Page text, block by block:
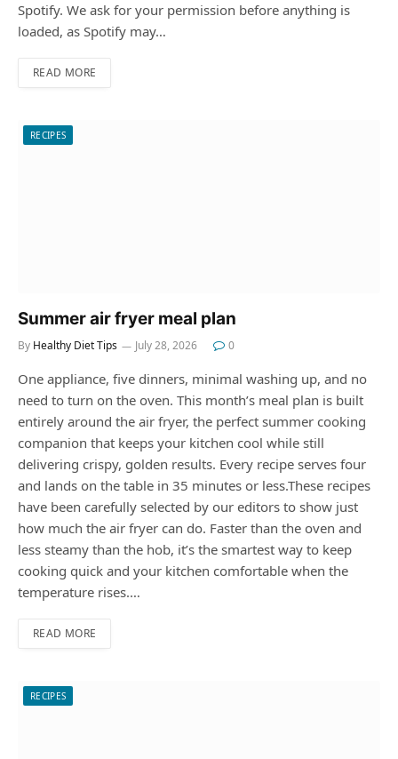
Spotify. We ask for your permission before anything is
loaded, as Spotify may…
READ MORE
RECIPES
Summer air fryer meal plan
By Healthy Diet Tips July 28, 2026 0
One appliance, five dinners, minimal washing up, and no
need to turn on the oven. This month’s meal plan is built
entirely around the air fryer, the perfect summer cooking
companion that keeps your kitchen cool while still
delivering crispy, golden results. Every recipe serves four
and lands on the table in 35 minutes or less.These recipes
have been carefully selected by our editors to show just
how much the air fryer can do. Faster than the oven and
less steamy than the hob, it’s the smartest way to keep
cooking quick and your kitchen comfortable when the
temperature rises.…
READ MORE
RECIPES